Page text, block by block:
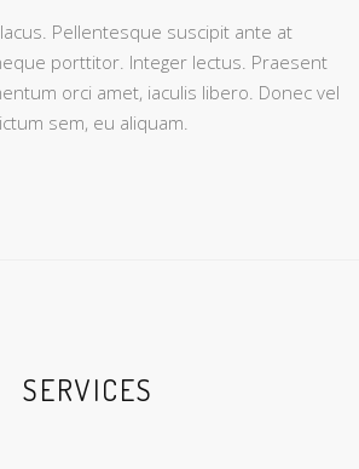
Pellentesque suscipit ante at
porttitor. Integer lectus. Praesent
orci amet, iaculis libero. Donec vel
sem, eu aliquam.
SERVICES